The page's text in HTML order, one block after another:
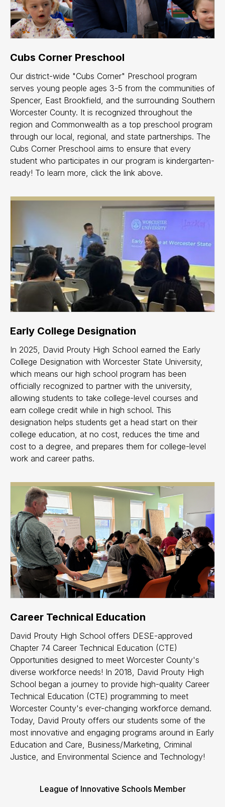
Cubs Corner Preschool
Our district-wide "Cubs Corner" Preschool program
serves young people ages 3-5 from the communities of
Spencer, East Brookfield, and the surrounding Southern
Worcester County. It is recognized throughout the
region and Commonwealth as a top preschool program
through our local, regional, and state partnerships. The
Cubs Corner Preschool aims to ensure that every
student who participates in our program is kindergarten-
ready! To learn more, click the link above.
Early College Designation
In 2025, David Prouty High School earned the Early
College Designation with Worcester State University,
which means our high school program has been
officially recognized to partner with the university,
allowing students to take college-level courses and
earn college credit while in high school. This
designation helps students get a head start on their
college education, at no cost, reduces the time and
cost to a degree, and prepares them for college-level
work and career paths.
Career Technical Education
David Prouty High School offers DESE-approved
Chapter 74 Career Technical Education (CTE)
Opportunities designed to meet Worcester County's
diverse workforce needs! In 2018, David Prouty High
School began a journey to provide high-quality Career
Technical Education (CTE) programming to meet
Worcester County's ever-changing workforce demand.
Today, David Prouty offers our students some of the
most innovative and engaging programs around in Early
Education and Care, Business/Marketing, Criminal
Justice, and Environmental Science and Technology!
League of Innovative Schools Member